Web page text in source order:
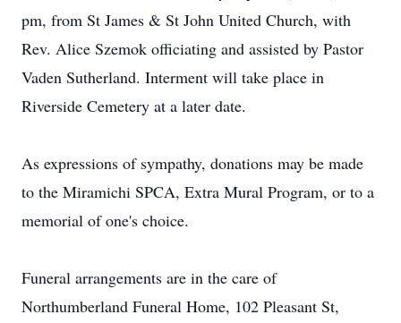
pm, from St James & St John United Church, with
Rev. Alice Szemok officiating and assisted by Pastor
Vaden Sutherland. Interment will take place in
Riverside Cemetery at a later date.
As expressions of sympathy, donations may be made
to the Miramichi SPCA, Extra Mural Program, or to a
memorial of one's choice.
Funeral arrangements are in the care of
Northumberland Funeral Home, 102 Pleasant St,